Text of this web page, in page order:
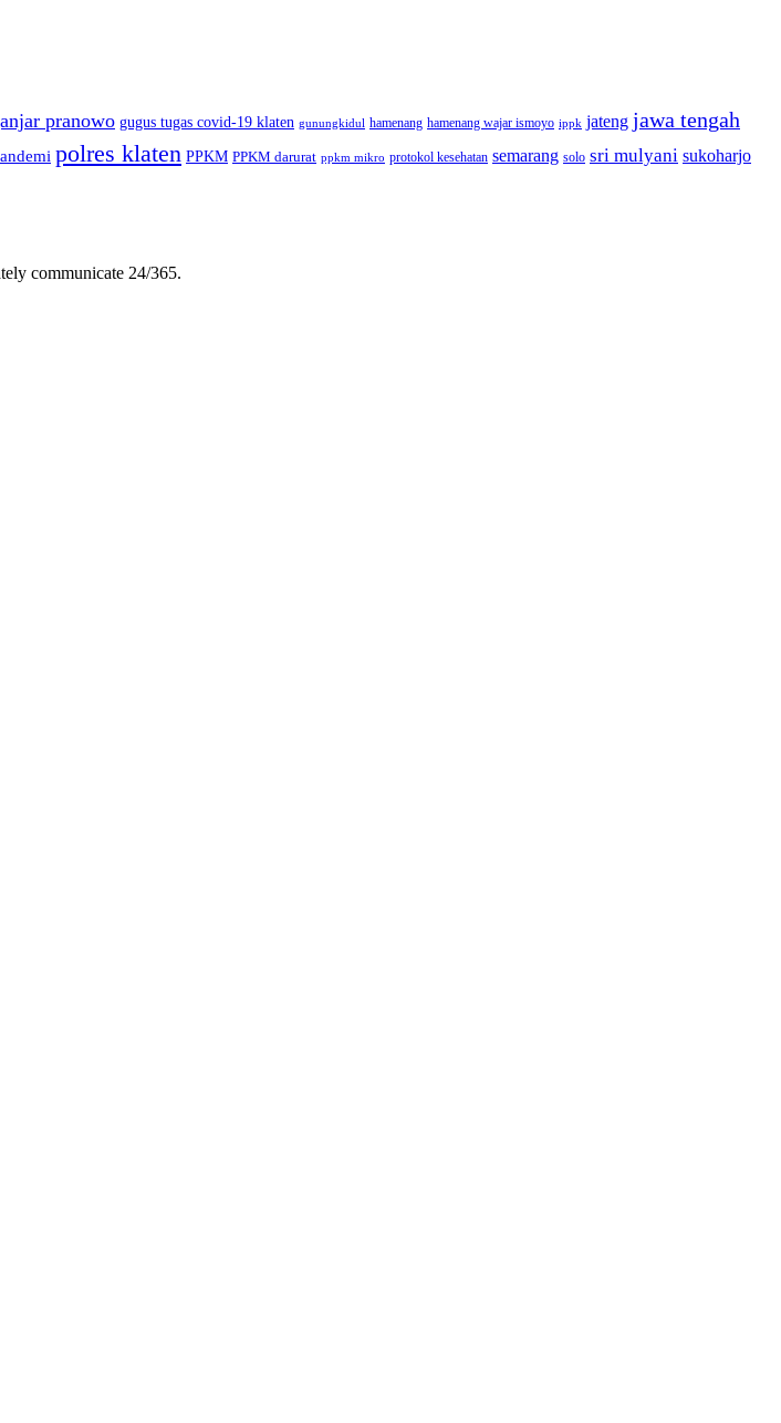
pranowo gugus tugas covid-19 klaten gunungkidul hamenang hamenang wajar ismoyo ippk jateng jawa tengah
polres klaten PPKM PPKM darurat ppkm mikro protokol kesehatan semarang solo sri mulyani sukoharjo
communicate 24/365.